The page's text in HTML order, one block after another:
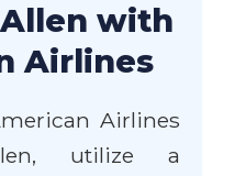
with
Airlines
Airlines
utilize a